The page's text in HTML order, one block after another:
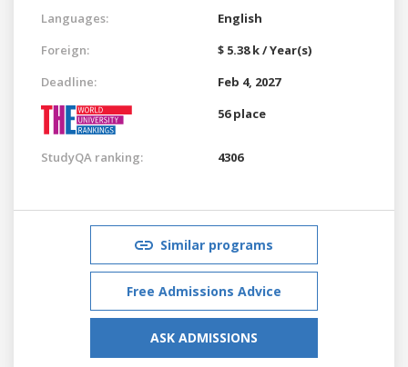
Languages:
English
Foreign:
$ 5.38 k / Year(s)
Deadline:
Feb 4, 2027
56 place
StudyQA ranking: 4306
Similar programs
Free Admissions Advice
ASK ADMISSIONS